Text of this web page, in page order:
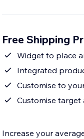
Free Shipping
Widget to place
Integrated
Customise to
Customise
Increase your